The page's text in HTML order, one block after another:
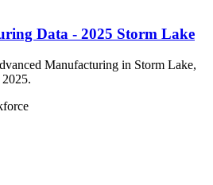
Data - 2025 Storm Lake
Manufacturing in Storm Lake,